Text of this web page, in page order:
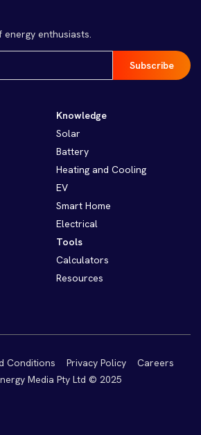
enthusiasts.
Knowledge
Solar
Battery
Heating and Cooling
EV
Smart Home
Electrical
Tools
Calculators
Resources
Conditions Privacy Policy
Careers
Media Pty Ltd © 2025